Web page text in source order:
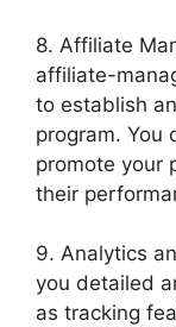
8. Affiliate
affiliate-
to establish
program. You
promote your
their
9. Analytics
you detailed
as tracking